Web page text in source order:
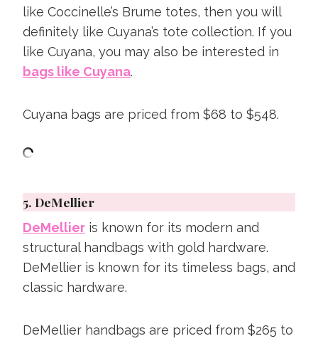
like Coccinelle’s Brume totes, then you will
definitely like Cuyana’s tote collection. If you
like Cuyana, you may also be interested in
bags like Cuyana.
Cuyana bags are priced from $68 to $548.
5. DeMellier
DeMellier is known for its modern and
structural handbags with gold hardware.
DeMellier is known for its timeless bags, and
classic hardware.
DeMellier handbags are priced from $265 to